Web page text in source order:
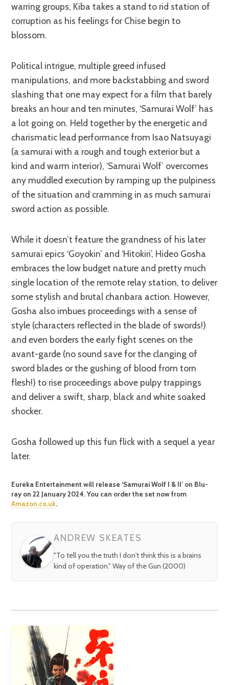
warring groups, Kiba takes a stand to rid station of
corruption as his feelings for Chise begin to
blossom.
Political intrigue, multiple greed infused
manipulations, and more backstabbing and sword
slashing that one may expect for a film that barely
breaks an hour and ten minutes, ‘Samurai Wolf’ has
a lot going on. Held together by the energetic and
charismatic lead performance from Isao Natsuyagi
(a samurai with a rough and tough exterior but a
kind and warm interior), ‘Samurai Wolf’ overcomes
any muddled execution by ramping up the pulpiness
of the situation and cramming in as much samurai
sword action as possible.
While it doesn’t feature the grandness of his later
samurai epics ‘Goyokin’ and ‘Hitokiri’, Hideo Gosha
embraces the low budget nature and pretty much
single location of the remote relay station, to deliver
some stylish and brutal chanbara action. However,
Gosha also imbues proceedings with a sense of
style (characters reflected in the blade of swords!)
and even borders the early fight scenes on the
avant-garde (no sound save for the clanging of
sword blades or the gushing of blood from torn
flesh!) to rise proceedings above pulpy trappings
and deliver a swift, sharp, black and white soaked
shocker.
Gosha followed up this fun flick with a sequel a year
later.
Eureka Entertainment will release ‘Samurai Wolf I & II’ on Blu-
ray on 22 January 2024. You can order the set now from
Amazon.co.uk.
ANDREW SKEATES
"To tell you the truth I don't think this is a brains
kind of operation." Way of the Gun (2000)